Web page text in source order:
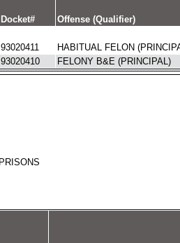
Docket# Offense (Qualifier)
93020411 HABITUAL FELON
93020410 FELONY B&E (PRINCIPAL)